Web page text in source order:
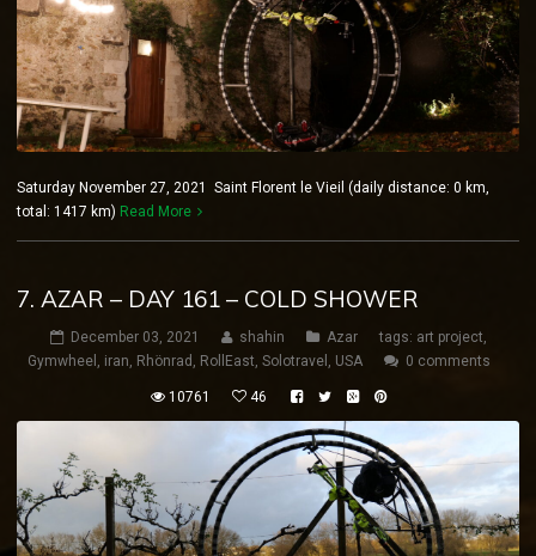
Saturday November 27, 2021 Saint Florent le Vieil (daily distance: 0 km,
total: 1417 km) Read More
7. AZAR – DAY 161 – COLD SHOWER
December 03, 2021 shahin Azar tags: art project,
Gymwheel , iran, Rhönrad , RollEast, Solotravel , USA 0 comments
10761 46